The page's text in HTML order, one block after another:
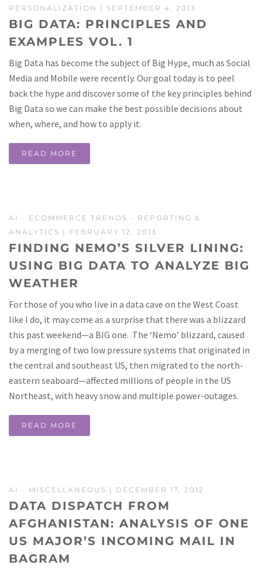
PERSONALIZATION | SEPTEMBER 4, 2013
BIG DATA: PRINCIPLES AND
EXAMPLES VOL. 1
Big Data has become the subject of Big Hype, much as Social
Media and Mobile were recently. Our goal today is to peel
back the hype and discover some of the key principles behind
Big Data so we can make the best possible decisions about
when, where, and how to apply it.
READ MORE
AI - ECOMMERCE TRENDS - REPORTING &
ANALYTICS | FEBRUARY 12, 2013
FINDING NEMO’S SILVER LINING:
USING BIG DATA TO ANALYZE BIG
WEATHER
For those of you who live in a data cave on the West Coast
like I do, it may come as a surprise that there was a blizzard
this past weekend—a BIG one. The ‘Nemo’ blizzard, caused
by a merging of two low pressure systems that originated in
the central and southeast US, then migrated to the north-
eastern seaboard—affected millions of people in the US
Northeast, with heavy snow and multiple power-outages.
READ MORE
AI - MISCELLANEOUS | DECEMBER 17, 2012
DATA DISPATCH FROM
AFGHANISTAN: ANALYSIS OF ONE
US MAJOR’S INCOMING MAIL IN
BAGRAM